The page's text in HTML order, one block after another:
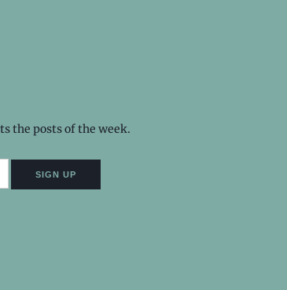
the posts of the week.